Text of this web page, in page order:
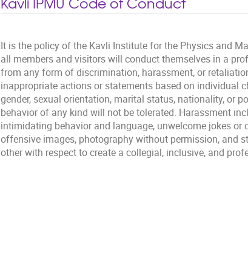
Kavli IPMU Code of Conduct
It is the policy of the Kavli Institute for the Physics and
all members and visitors will conduct themselves in a
from any form of discrimination, harassment, or
inappropriate actions or statements based on individual
gender, sexual orientation, marital status, nationality, or
behavior of any kind will not be tolerated. Harassment
intimidating behavior and language, unwelcome jokes
offensive images, photography without permission, and
other with respect to create a collegial, inclusive, and